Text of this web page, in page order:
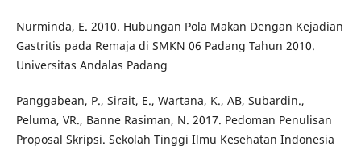
Nurminda, E. 2010. Hubungan Pola Makan Dengan Kejadian
Gastritis pada Remaja di SMKN 06 Padang Tahun 2010.
Universitas Andalas Padang
Panggabean, P., Sirait, E., Wartana, K., AB, Subardin.,
Peluma, VR., Banne Rasiman, N. 2017. Pedoman Penulisan
Proposal Skripsi. Sekolah Tinggi Ilmu Kesehatan Indonesia